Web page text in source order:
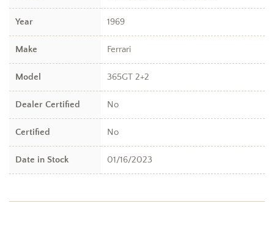
Year 1969
Make Ferrari
Model 365GT 2+2
Dealer Certified No
Certified No
Date in Stock 01/16/2023